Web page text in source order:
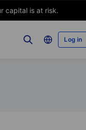
Log in
capital is at risk.